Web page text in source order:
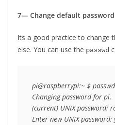
7— Change default password
Its a good practice to change
else. You can use the passwd
pi@raspberrypi:~ $ passwd
Changing password for pi.
(current) UNIX password:
Enter new UNIX